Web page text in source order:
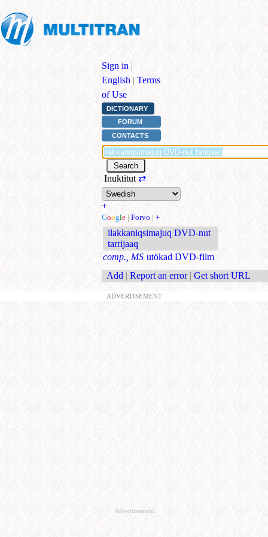
Sign in |
English | Terms
of Use
DICTIONARY
FORUM
CONTACTS
Inuktitut ⇄
+
Google | Forvo | +
ilakkaniqsimajuq DVD-nut
tarrijaaq
comp., MS utökad DVD-film
Add | Report an error | Get short URL
ADVERTISEMENT
Advertisement